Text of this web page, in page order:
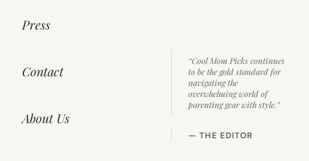
Press
Contact
About Us
“Cool Mom Picks continues
to be the gold standard for
navigating the
overwhelming world of
parenting gear with style.”
— THE EDITOR